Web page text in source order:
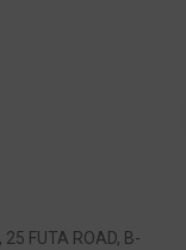
FUTA ROAD, B-